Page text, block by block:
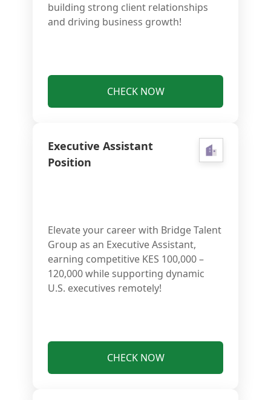
building strong client relationships
and driving business growth!
CHECK NOW
Executive Assistant
Position
Elevate your career with Bridge Talent
Group as an Executive Assistant,
earning competitive KES 100,000 –
120,000 while supporting dynamic
U.S. executives remotely!
CHECK NOW